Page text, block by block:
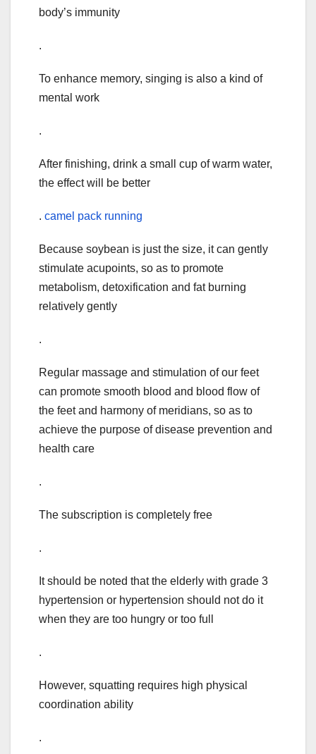
body’s immunity
.
To enhance memory, singing is also a kind of
mental work
.
After finishing, drink a small cup of warm water,
the effect will be better
. camel pack running
Because soybean is just the size, it can gently
stimulate acupoints, so as to promote
metabolism, detoxification and fat burning
relatively gently
.
Regular massage and stimulation of our feet
can promote smooth blood and blood flow of
the feet and harmony of meridians, so as to
achieve the purpose of disease prevention and
health care
.
The subscription is completely free
.
It should be noted that the elderly with grade 3
hypertension or hypertension should not do it
when they are too hungry or too full
.
However, squatting requires high physical
coordination ability
.